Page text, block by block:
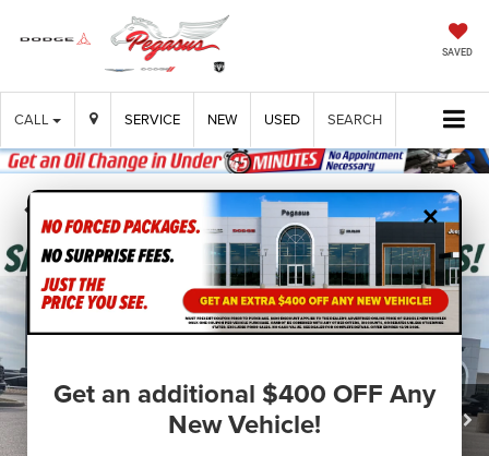
SAVED
CALL SERVICE NEW USED SEARCH
×
Get an additional $400 OFF Any
New Vehicle!
Confirm Availability